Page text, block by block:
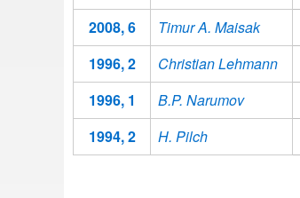
2008, 6
Timur A. Maisak
1996, 2
Christian Lehmann
1996, 1
B.P. Narumov
1994, 2
H. Pilch